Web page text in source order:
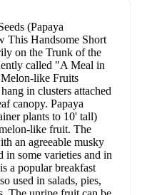
(Papaya
This Handsome Short
on the Trunk of the
called "A Meal in
like Fruits
in clusters attached
canopy. Papaya
plants to 10' tall)
like fruit. The
an agreeable musky
in some varieties and in
a popular breakfast
used in salads, pies,